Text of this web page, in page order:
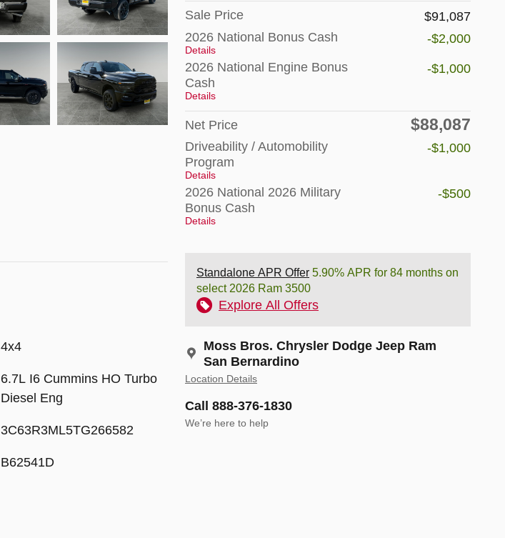
Sale Price
$91,087
2026 National Bonus Cash
Details
-$2,000
2026 National Engine Bonus
Cash
Details
-$1,000
Net Price $88,087
Driveability / Automobility
Program
Details
-$1,000
2026 National 2026 Military
Bonus Cash
Details
-$500
Standalone APR Offer 5.90% APR for 84 months on
select 2026 Ram 3500
Explore All Offers
Moss Bros. Chrysler Dodge Jeep Ram
San Bernardino
Location Details
Call 888-376-1830
We’re here to help
4x4
6.7L I6 Cummins HO Turbo
Diesel Eng
3C63R3ML5TG266582
B62541D